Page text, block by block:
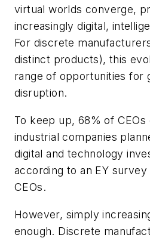
virtual worlds converge,
increasingly digital,
For discrete
distinct products), this
range of opportunities for
disruption.
To keep up, 68% of CEOs
industrial companies
digital and technology
according to an EY
CEOs.
However, simply
enough. Discrete